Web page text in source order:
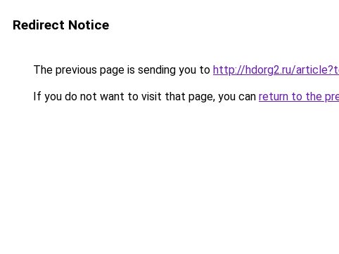
Redirect Notice
The previous page is sending you to http://hdorg2.ru/
If you do not want to visit that page, you can return to the